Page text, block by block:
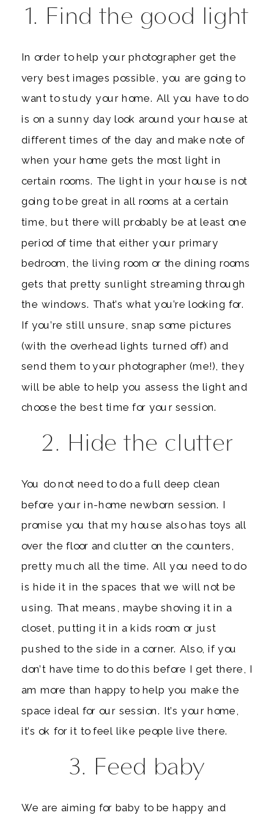
1. Find the good light
In order to help your photographer get the
very best images possible, you are going to
want to study your home. All you have to do
is on a sunny day look around your house at
different times of the day and make note of
when your home gets the most light in
certain rooms. The light in your house is not
going to be great in all rooms at a certain
time, but there will probably be at least one
period of time that either your primary
bedroom, the living room or the dining rooms
gets that pretty sunlight streaming through
the windows. That’s what you’re looking for.
If you’re still unsure, snap some pictures
(with the overhead lights turned off) and
send them to your photographer (me!), they
will be able to help you assess the light and
choose the best time for your session.
2. Hide the clutter
You do not need to do a full deep clean
before your in-home newborn session. I
promise you that my house also has toys all
over the floor and clutter on the counters,
pretty much all the time. All you need to do
is hide it in the spaces that we will not be
using. That means, maybe shoving it in a
closet, putting it in a kids room or just
pushed to the side in a corner. Also, if you
don’t have time to do this before I get there, I
am more than happy to help you make the
space ideal for our session. It’s your home,
it’s ok for it to feel like people live there.
3. Feed baby
We are aiming for baby to be happy and